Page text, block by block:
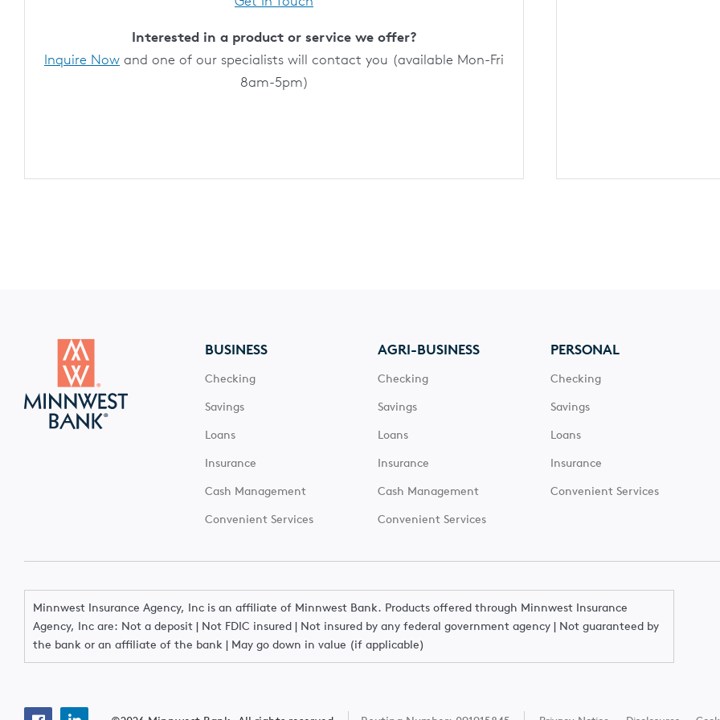
Interested in a product or service we offer?
Inquire Now and one of our specialists will contact you (available Mon-Fri
8am-5pm)
BUSINESS
Checking
Savings
Loans
Insurance
Cash Management
Convenient Services
AGRI-BUSINESS
Checking
Savings
Loans
Insurance
Cash Management
Convenient Services
PERSONAL
Checking
Savings
Loans
Insurance
Convenient Services
Minnwest Insurance Agency, Inc is an affiliate of Minnwest Bank. Products offered through Minnwest Insurance
Agency, Inc are: Not a deposit | Not FDIC insured | Not insured by any federal government agency | Not guaranteed by
the bank or an affiliate of the bank | May go down in value (if applicable)